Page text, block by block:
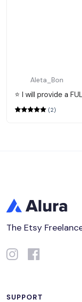
Aleta_Bon
⭐️ I will provide a
(2)
The Etsy
SUPPORT